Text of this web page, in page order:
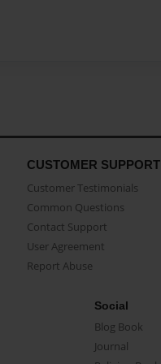
CUSTOMER SUPPORT
Customer Testimonials
Common Questions
Contact Support
User Agreement
Report Abuse
Social
Blog Book
Journal